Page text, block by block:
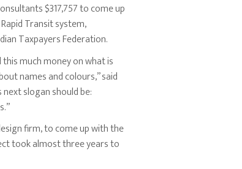
$317,757 to come up
Transit system,
Taxpayers Federation.
much money on what is
names and colours,” said
next slogan should be:
firm, to come up with the
took almost three years to